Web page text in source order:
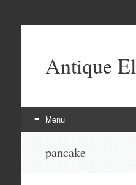
Antique
Menu
pancake